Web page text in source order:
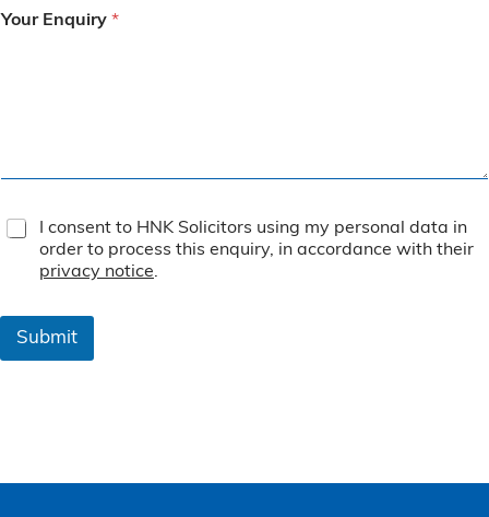
Your Enquiry *
T
e
o
I consent to HNK Solicitors using my personal data in
order to process this enquiry, in accordance with their
privacy notice.
Submit